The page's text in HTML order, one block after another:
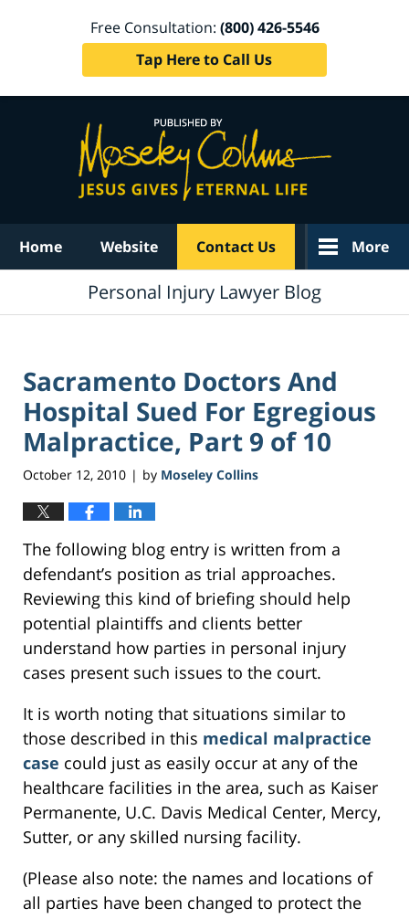
Free Consultation: (800) 426-5546
Tap Here to Call Us
Home Website Contact Us More
Personal Injury Lawyer Blog
Sacramento Doctors And
Hospital Sued For Egregious
Malpractice, Part 9 of 10
October 12, 2010 | by Moseley Collins
The following blog entry is written from a
defendant’s position as trial approaches.
Reviewing this kind of briefing should help
potential plaintiffs and clients better
understand how parties in personal injury
cases present such issues to the court.
It is worth noting that situations similar to
those described in this medical malpractice
case could just as easily occur at any of the
healthcare facilities in the area, such as Kaiser
Permanente, U.C. Davis Medical Center, Mercy,
Sutter, or any skilled nursing facility.
(Please also note: the names and locations of
all parties have been changed to protect the